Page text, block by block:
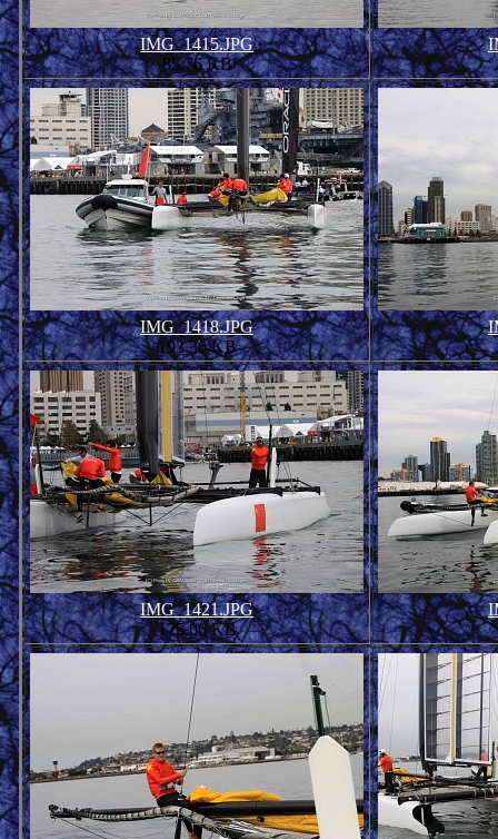
IMG_1415.JPG
85.76 KB
IMG_1418.JPG
193.36 KB
IMG_1421.JPG
175.06 KB